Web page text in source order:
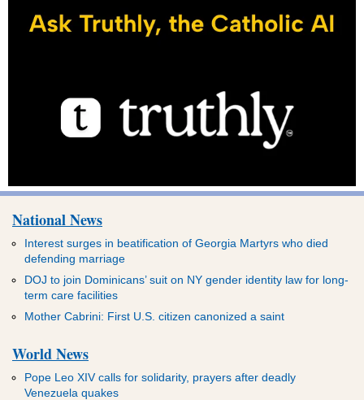
National News
Interest surges in beatification of Georgia Martyrs who died
defending marriage
DOJ to join Dominicans’ suit on NY gender identity law for long-
term care facilities
Mother Cabrini: First U.S. citizen canonized a saint
World News
Pope Leo XIV calls for solidarity, prayers after deadly
Venezuela quakes